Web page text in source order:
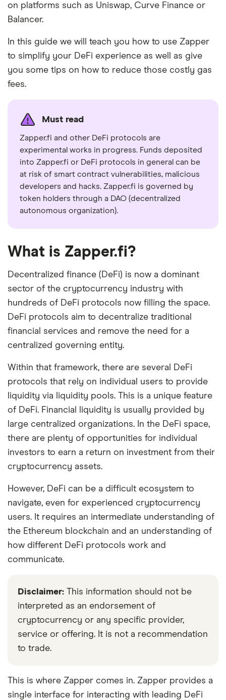
on platforms such as Uniswap, Curve Finance or
Balancer.
In this guide we will teach you how to use Zapper
to simplify your DeFi experience as well as give
you some tips on how to reduce those costly gas
fees.
Must read
Zapper.fi and other DeFi protocols are
experimental works in progress. Funds deposited
into Zapper.fi or DeFi protocols in general can be
at risk of smart contract vulnerabilities, malicious
developers and hacks. Zapper.fi is governed by
token holders through a DAO (decentralized
autonomous organization).
What is Zapper.fi?
Decentralized finance (DeFi) is now a dominant
sector of the cryptocurrency industry with
hundreds of DeFi protocols now filling the space.
DeFi protocols aim to decentralize traditional
financial services and remove the need for a
centralized governing entity.
Within that framework, there are several DeFi
protocols that rely on individual users to provide
liquidity via liquidity pools. This is a unique feature
of DeFi. Financial liquidity is usually provided by
large centralized organizations. In the DeFi space,
there are plenty of opportunities for individual
investors to earn a return on investment from their
cryptocurrency assets.
However, DeFi can be a difficult ecosystem to
navigate, even for experienced cryptocurrency
users. It requires an intermediate understanding of
the Ethereum blockchain and an understanding of
how different DeFi protocols work and
communicate.
Disclaimer: This information should not be
interpreted as an endorsement of
cryptocurrency or any specific provider,
service or offering. It is not a recommendation
to trade.
This is where Zapper comes in. Zapper provides a
single interface for interacting with leading DeFi